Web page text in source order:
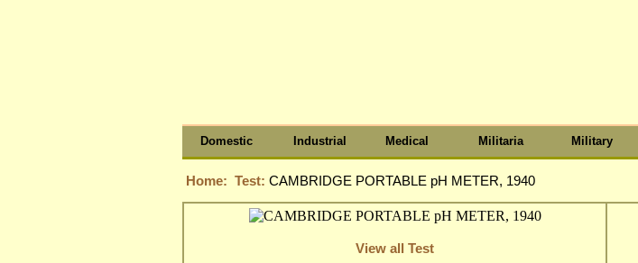
Domestic Industrial Medical Militaria Military
Home: Test: CAMBRIDGE PORTABLE pH METER, 1940
View all Test